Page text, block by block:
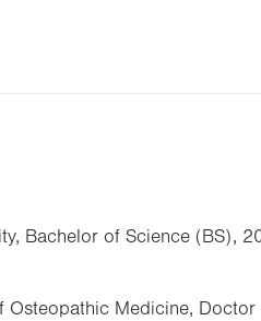
Bachelor of Science (BS),
Osteopathic Medicine,